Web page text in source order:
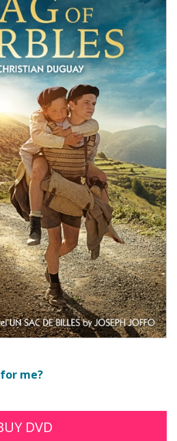
me?
DVD